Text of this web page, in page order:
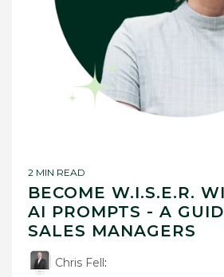
2 MIN READ
BECOME W.I.S.E.R.
AI PROMPTS - A
SALES MANAGERS
Chris Fell :